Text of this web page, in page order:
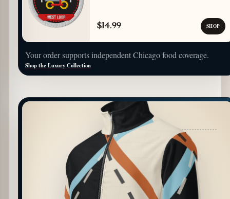
$14.99 SHOP
Your order supports independent Chicago food coverage.
Shop the Luxury Collection